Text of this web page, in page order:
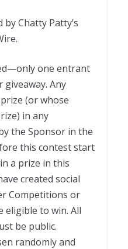
Chatty Patty’s
one entrant
Any
(or whose
in any
the Sponsor in the
this contest start
a prize in this
created social
Competitions or
eligible to win. All
be public.
randomly and